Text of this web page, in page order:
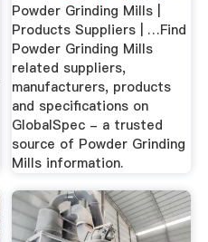
Powder Grinding Mills |
Products Suppliers | …Find
Powder Grinding Mills
related suppliers,
manufacturers, products
and specifications on
GlobalSpec - a trusted
source of Powder Grinding
Mills information.